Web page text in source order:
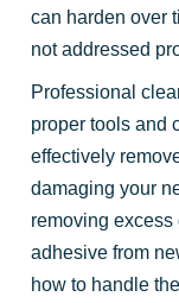
can harden over
not addressed
Professional
proper tools and
effectively
damaging your
removing excess
adhesive from
how to handle